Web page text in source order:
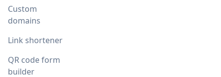
Custom
domains
Link shortener
QR code form
builder